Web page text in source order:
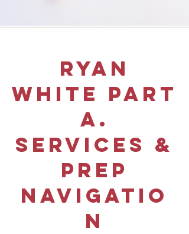
Ryan
white part
a.
services &
prep
navigatio
n